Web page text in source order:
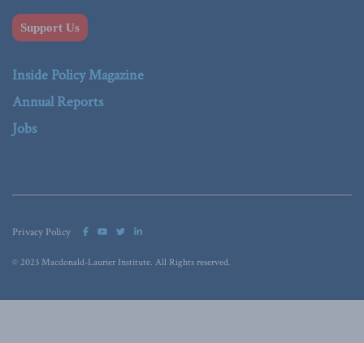
Support Us
Inside Policy Magazine
Annual Reports
Jobs
Privacy Policy
© 2023 Macdonald-Laurier Institute. All Rights reserved.